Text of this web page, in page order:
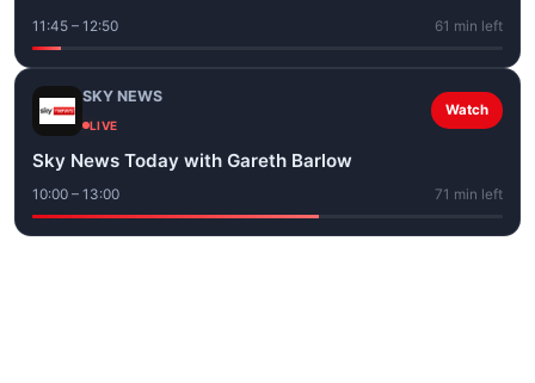
11:45 – 12:50 61 min left
SKY NEWS
LIVE
Watch
Sky News Today with Gareth Barlow
10:00 – 13:00 71 min left